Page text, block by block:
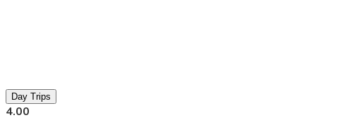
Day Trips
4.00